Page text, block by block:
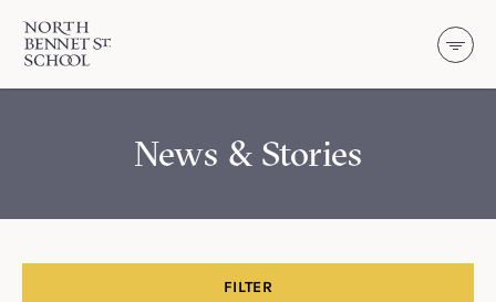
North Bennet Street School
News & Stories
FILTER